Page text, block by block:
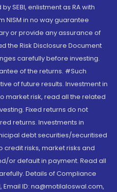
SEBI, enlistment as RA with
NISM in no way guarantee
or provide any assurance of
the Risk Disclosure Document
carefully before investing.
of the returns. #Such
of future results. Investment in
market risk, read all the related
Fixed returns do not
returns. Investments in
debt securities/securitised
risks, market risks and
or default in payment. Read all
Details of Compliance
ID: na@motilaloswal.com,